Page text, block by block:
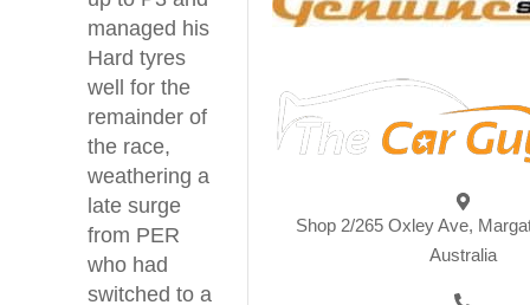
managed his
Hard tyres
well for the
remainder of
the race,
weathering a
late surge
from PER
who had
switched to a
Shop 2/265 Oxley Ave,
Australia